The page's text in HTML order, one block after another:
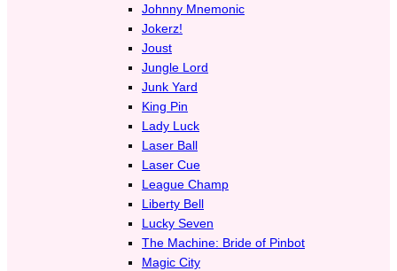
Johnny Mnemonic
Jokerz!
Joust
Jungle Lord
Junk Yard
King Pin
Lady Luck
Laser Ball
Laser Cue
League Champ
Liberty Bell
Lucky Seven
The Machine: Bride of Pinbot
Magic City